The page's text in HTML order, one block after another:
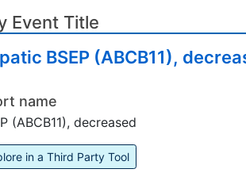
Event Title
BSEP (ABCB11),
name
(ABCB11), decreased
in a Third Party Tool